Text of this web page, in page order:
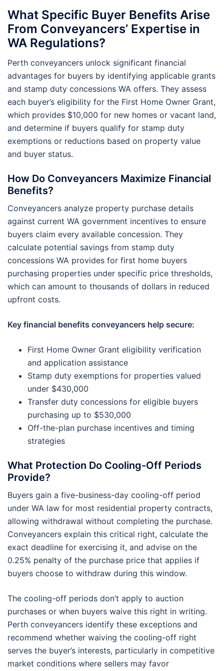
What Specific Buyer Benefits Arise
From Conveyancers’ Expertise in
WA Regulations?
Perth conveyancers unlock significant financial
advantages for buyers by identifying applicable grants
and stamp duty concessions WA offers. They assess
each buyer’s eligibility for the First Home Owner Grant,
which provides $10,000 for new homes or vacant land,
and determine if buyers qualify for stamp duty
exemptions or reductions based on property value
and buyer status.
How Do Conveyancers Maximize Financial
Benefits?
Conveyancers analyze property purchase details
against current WA government incentives to ensure
buyers claim every available concession. They
calculate potential savings from stamp duty
concessions WA provides for first home buyers
purchasing properties under specific price thresholds,
which can amount to thousands of dollars in reduced
upfront costs.
Key financial benefits conveyancers help secure:
First Home Owner Grant eligibility verification
and application assistance
Stamp duty exemptions for properties valued
under $430,000
Transfer duty concessions for eligible buyers
purchasing up to $530,000
Off-the-plan purchase incentives and timing
strategies
What Protection Do Cooling-Off Periods
Provide?
Buyers gain a five-business-day cooling-off period
under WA law for most residential property contracts,
allowing withdrawal without completing the purchase.
Conveyancers explain this critical right, calculate the
exact deadline for exercising it, and advise on the
0.25% penalty of the purchase price that applies if
buyers choose to withdraw during this window.
The cooling-off periods don’t apply to auction
purchases or when buyers waive this right in writing.
Perth conveyancers identify these exceptions and
recommend whether waiving the cooling-off right
serves the buyer’s interests, particularly in competitive
market conditions where sellers may favor